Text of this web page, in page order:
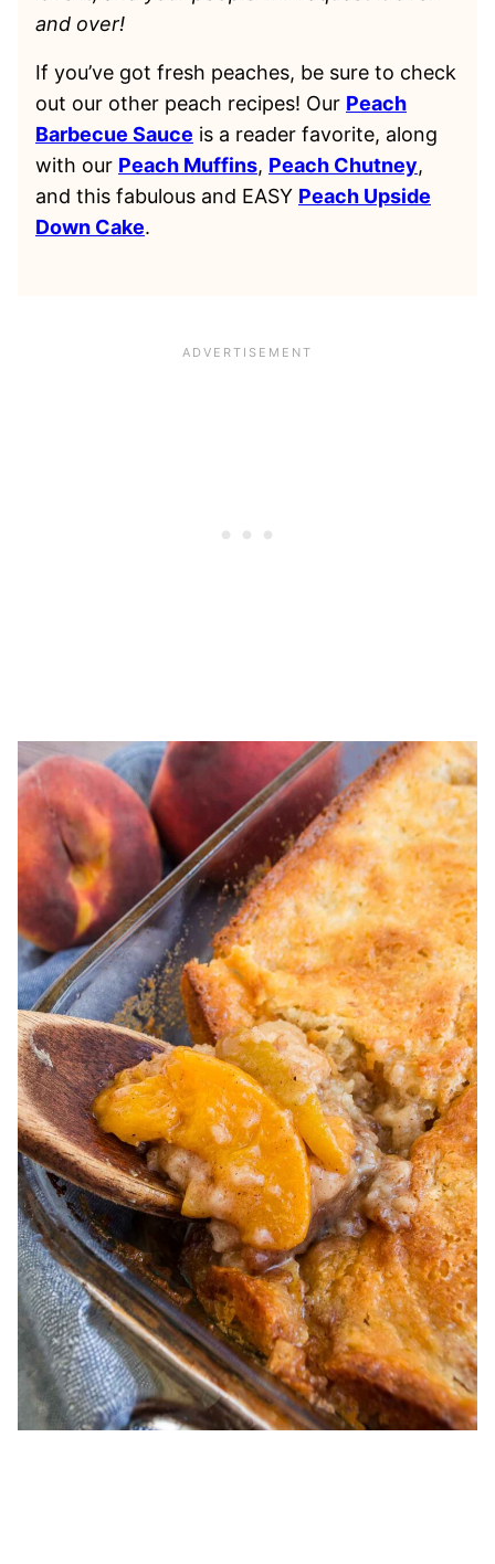
and over!
If you’ve got fresh peaches, be sure to check
out our other peach recipes! Our Peach
Barbecue Sauce is a reader favorite, along
with our Peach Muffins, Peach Chutney,
and this fabulous and EASY Peach Upside
Down Cake.